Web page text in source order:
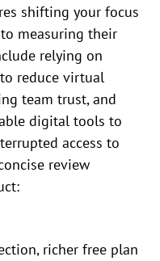
shifting your focus
measuring their
relying on
reduce virtual
team trust, and
digital tools to
access to
review
richer free plan